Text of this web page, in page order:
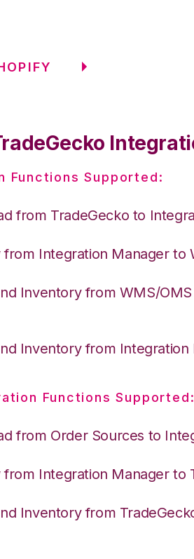
Functions Supported:
from TradeGecko to
from Integration Manager to
Inventory from WMS/
Inventory from Integration
Functions Supported:
from Order Sources to
from Integration Manager to
Inventory from